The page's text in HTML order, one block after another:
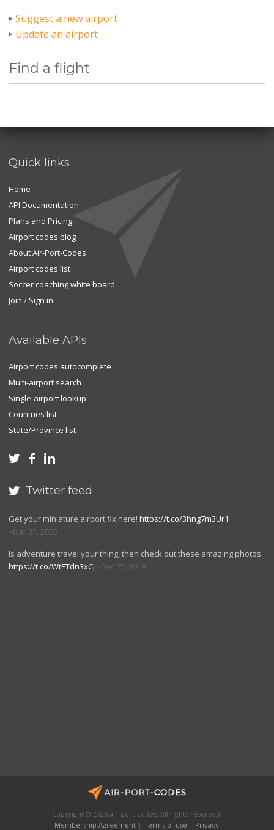
Suggest a new airport
Update an airport
Find a flight
Quick links
Home
API Documentation
Plans and Pricing
Airport codes blog
About Air-Port-Codes
Airport codes list
Soccer coaching white board
Join / Sign in
Available APIs
Airport codes autocomplete
Multi-airport search
Single-airport lookup
Countries list
State/Province list
  
 Twitter feed
Get your miniature airport fix here! https://t.co/3hng7m3Ur1
Mar 27, 2023
Is adventure travel your thing, then check out these amazing photos.
https://t.co/WtETdn3xCj
Dec 25, 2019
Copyright © 2026 air-port-codes. All rights reserved.
Membership Agreement |Terms of use | Privacy